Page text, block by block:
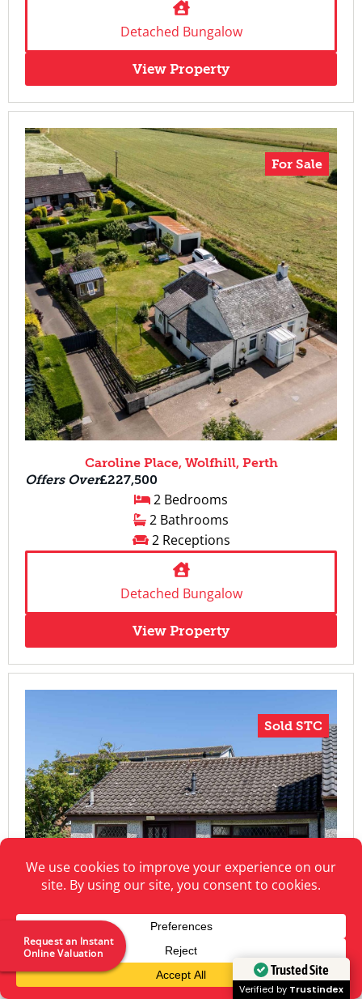
Detached Bungalow
View Property
For Sale
Caroline Place, Wolfhill, Perth
Offers Over£227,500
2 Bedrooms
2 Bathrooms
2 Receptions
Detached Bungalow
View Property
Sold STC
Request an Instant
Online Valuation
Trusted Site
Verified by Trustindex